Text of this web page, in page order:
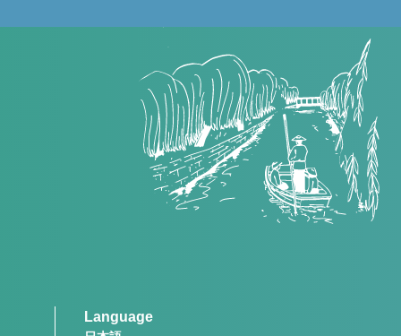
Language